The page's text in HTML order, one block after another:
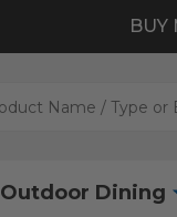
BUY
Outdoor Dining